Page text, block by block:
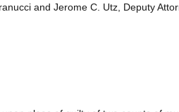
and Jerome C. Utz, Deputy